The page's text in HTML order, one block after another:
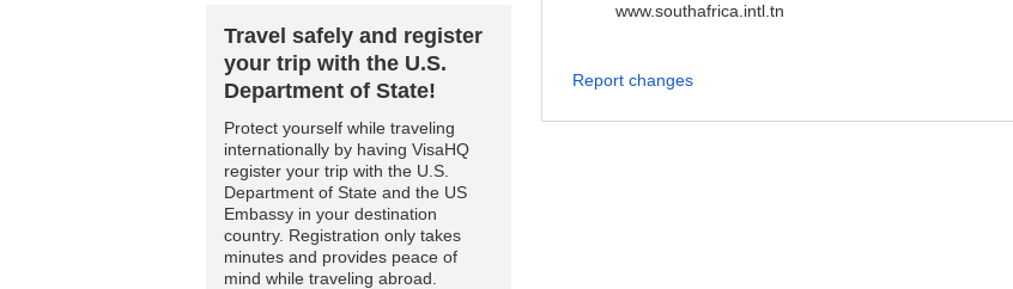
Travel safely and register
your trip with the U.S.
Department of State!
Protect yourself while traveling
internationally by having VisaHQ
register your trip with the U.S.
Department of State and the US
Embassy in your destination
country. Registration only takes
minutes and provides peace of
mind while traveling abroad.
www.southafrica.intl.tn
Report changes